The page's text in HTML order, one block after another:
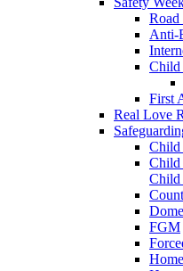
Road
Anti-
Child
First
Real Love
Child
Child
Child
FGM